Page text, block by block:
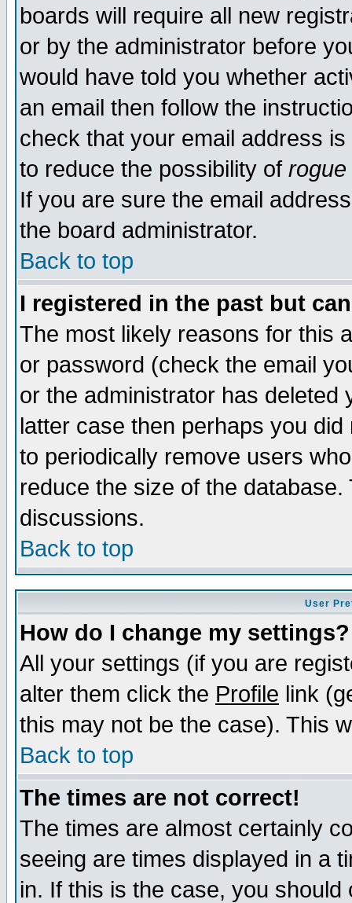
boards will require all new
or by the administrator before
would have told you whether
an email then follow the
check that your email address
to reduce the possibility of rogue
If you are sure the email
the board administrator.
Back to top
I registered in the past but
The most likely reasons for this
or password (check the email
or the administrator has
latter case then perhaps you
to periodically remove users
reduce the size of the
discussions.
Back to top
User
How do I change my settings?
All your settings (if you are
alter them click the Profile link
this may not be the case). This
Back to top
The times are not correct!
The times are almost certainly
seeing are times displayed in a
in. If this is the case, you